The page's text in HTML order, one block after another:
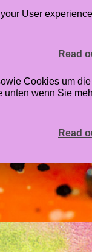
STAMPS
User
Read
Cookies um
wenn Sie
Read